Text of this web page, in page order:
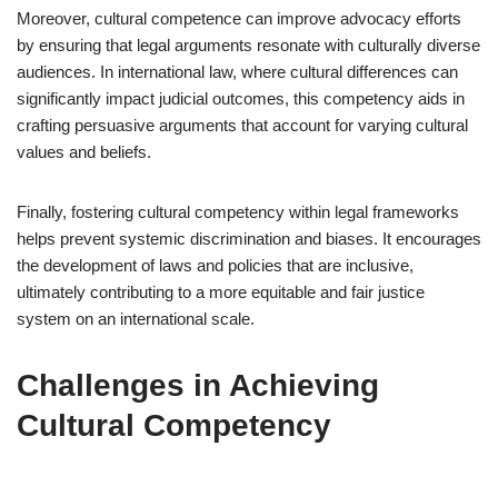
Moreover, cultural competence can improve advocacy efforts
by ensuring that legal arguments resonate with culturally diverse
audiences. In international law, where cultural differences can
significantly impact judicial outcomes, this competency aids in
crafting persuasive arguments that account for varying cultural
values and beliefs.
Finally, fostering cultural competency within legal frameworks
helps prevent systemic discrimination and biases. It encourages
the development of laws and policies that are inclusive,
ultimately contributing to a more equitable and fair justice
system on an international scale.
Challenges in Achieving
Cultural Competency